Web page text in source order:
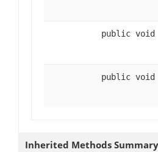
public void
public void
Inherited Methods Summary